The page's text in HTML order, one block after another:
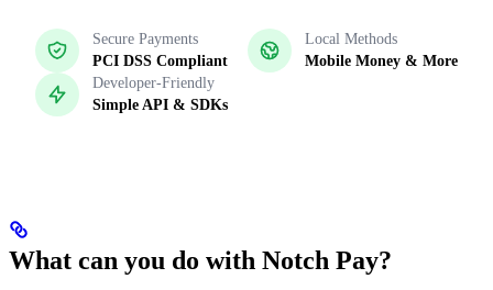
Secure Payments
PCI DSS Compliant
Local Methods
Mobile Money & More
Developer-Friendly
Simple API & SDKs
What can you do with Notch Pay?